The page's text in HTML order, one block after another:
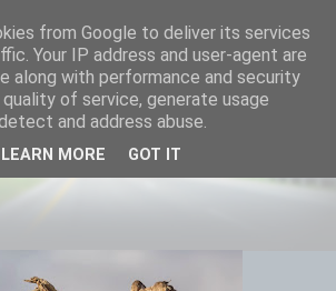
from Google to deliver its services
Your IP address and user-agent are
along with performance and security
of service, generate usage
and address abuse.
LEARN MORE GOT IT